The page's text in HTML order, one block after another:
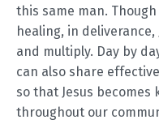
this same man.
healing, in
and multiply. Day by
can also share
so that Jesus becomes
throughout our